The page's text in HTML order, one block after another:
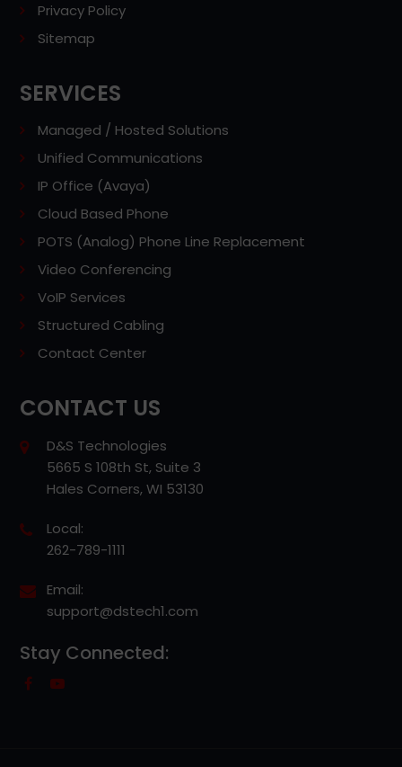
Privacy Policy
Sitemap
SERVICES
Managed / Hosted Solutions
Unified Communications
IP Office (Avaya)
Cloud Based Phone
POTS (Analog) Phone Line Replacement
Video Conferencing
VoIP Services
Structured Cabling
Contact Center
CONTACT US
D&S Technologies
5665 S 108th St, Suite 3
Hales Corners, WI 53130
Local:
262-789-1111
Email:
support@dstech1.com
Stay Connected: